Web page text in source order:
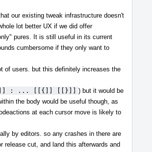
our existing tweak infrastructure doesn't
lot better UX if we did offer
pures. It is still useful in its current
cumbersome if they only want to
of users. but this definitely increases the
: ... [[{]] [[}]] ) but it would be
the body would be useful though, as
at each cursor move is likely to
by editors. so any crashes in there are
release cut, and land this afterwards and